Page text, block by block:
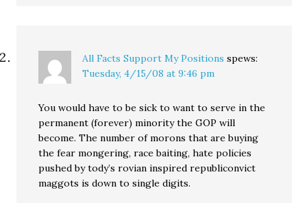
All Facts Support My Positions spews:
Tuesday, 4/15/08 at 9:46 pm
You would have to be sick to want to serve in the
permanent (forever) minority the GOP will
become. The number of morons that are buying
the fear mongering, race baiting, hate policies
pushed by tody’s rovian inspired republiconvict
maggots is down to single digits.